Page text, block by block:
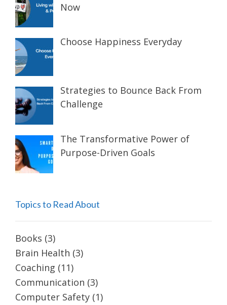
Now
Choose Happiness Everyday
Strategies to Bounce Back From
Challenge
The Transformative Power of
Purpose-Driven Goals
Topics to Read About
Books (3)
Brain Health (3)
Coaching (11)
Communication (3)
Computer Safety (1)